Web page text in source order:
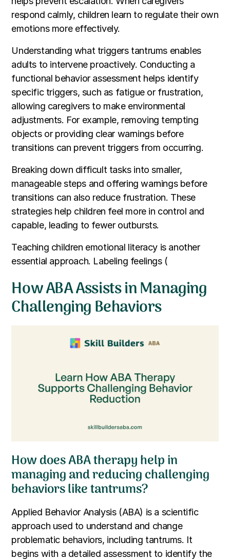
respond calmly, children learn to regulate their own
emotions more effectively.
Understanding what triggers tantrums enables
adults to intervene proactively. Conducting a
functional behavior assessment helps identify
specific triggers, such as fatigue or frustration,
allowing caregivers to make environmental
adjustments. For example, removing tempting
objects or providing clear warnings before
transitions can prevent triggers from occurring.
Breaking down difficult tasks into smaller,
manageable steps and offering warnings before
transitions can also reduce frustration. These
strategies help children feel more in control and
capable, leading to fewer outbursts.
Teaching children emotional literacy is another
essential approach. Labeling feelings (
How ABA Assists in Managing
Challenging Behaviors
How does ABA therapy help in
managing and reducing challenging
behaviors like tantrums?
Applied Behavior Analysis (ABA) is a scientific
approach used to understand and change
problematic behaviors, including tantrums. It
begins with a detailed assessment to identify the